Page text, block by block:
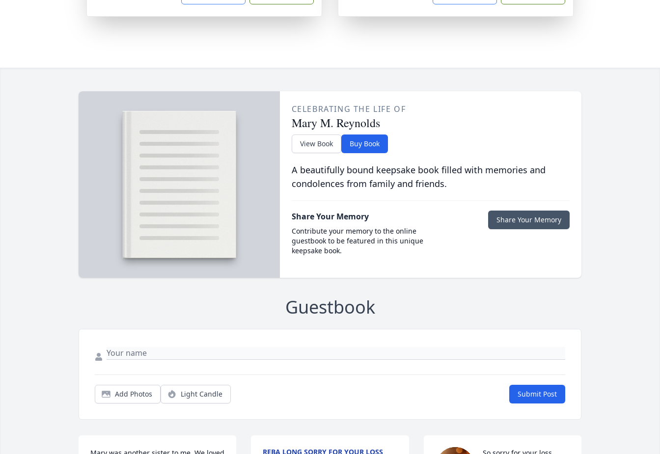
CELEBRATING THE LIFE OF
Mary M. Reynolds
View Book Buy Book
A beautifully bound keepsake book filled with memories and
condolences from family and friends.
Share Your Memory
Contribute your memory to the online
guestbook to be featured in this unique
keepsake book.
Share Your Memory
Guestbook
Add Photos Light Candle Submit Post
REBA LONG SORRY FOR YOUR LOSS